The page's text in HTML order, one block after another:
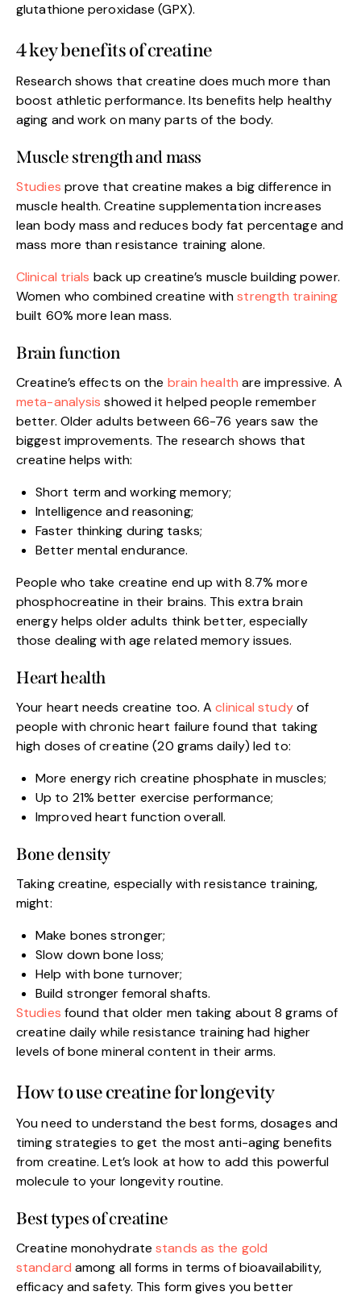
glutathione peroxidase (GPX).
4 key benefits of creatine
Research shows that creatine does much more than
boost athletic performance. Its benefits help healthy
aging and work on many parts of the body.
Muscle strength and mass
Studies prove that creatine makes a big difference in
muscle health. Creatine supplementation increases
lean body mass and reduces body fat percentage and
mass more than resistance training alone.
Clinical trials back up creatine’s muscle building power.
Women who combined creatine withstrength training
built 60% more lean mass.
Brain function
Creatine’s effects on the brain health are impressive. A
meta-analysis showed it helped people remember
better. Older adults between 66-76 years saw the
biggest improvements. The research shows that
creatine helps with:
Short term and working memory;
Intelligence and reasoning;
Faster thinking during tasks;
Better mental endurance.
People who take creatine end up with 8.7% more
phosphocreatine in their brains. This extra brain
energy helps older adults think better, especially
those dealing with age related memory issues.
Heart health
Your heart needs creatine too. Aclinical studyof
people with chronic heart failure found that taking
high doses of creatine (20 grams daily) led to:
More energy rich creatine phosphate in muscles;
Up to 21% better exercise performance;
Improved heart function overall.
Bone density
Taking creatine, especially with resistance training,
might:
Make bones stronger;
Slow down bone loss;
Help with bone turnover;
Build stronger femoral shafts.
Studies found that older men taking about 8 grams of
creatine daily while resistance training had higher
levels of bone mineral content in their arms.
How to use creatine for longevity
You need to understand the best forms, dosages and
timing strategies to get the most anti-aging benefits
from creatine. Let’s look at how to add this powerful
molecule to your longevity routine.
Best types of creatine
Creatine monohydratestands as the gold
standard among all forms in terms of bioavailability,
efficacy and safety. This form gives you better